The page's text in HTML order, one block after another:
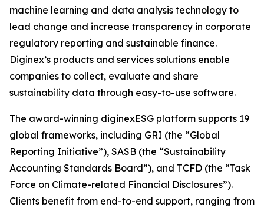
machine learning and data analysis technology to
lead change and increase transparency in corporate
regulatory reporting and sustainable finance.
Diginex’s products and services solutions enable
companies to collect, evaluate and share
sustainability data through easy-to-use software.
The award-winning diginexESG platform supports 19
global frameworks, including GRI (the “Global
Reporting Initiative”), SASB (the “Sustainability
Accounting Standards Board”), and TCFD (the “Task
Force on Climate-related Financial Disclosures”).
Clients benefit from end-to-end support, ranging from